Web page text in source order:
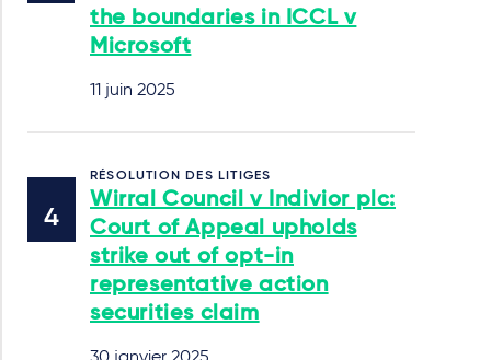
the boundaries in ICCL v
Microsoft
11 juin 2025
RÉSOLUTION DES LITIGES
Wirral Council v Indivior plc:
Court of Appeal upholds
strike out of opt-in
representative action
securities claim